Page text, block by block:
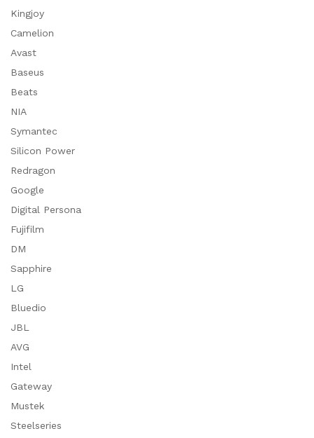
Kingjoy
Camelion
Avast
Baseus
Beats
NIA
Symantec
Silicon Power
Redragon
Google
Digital Persona
Fujifilm
DM
Sapphire
LG
Bluedio
JBL
AVG
Intel
Gateway
Mustek
Steelseries